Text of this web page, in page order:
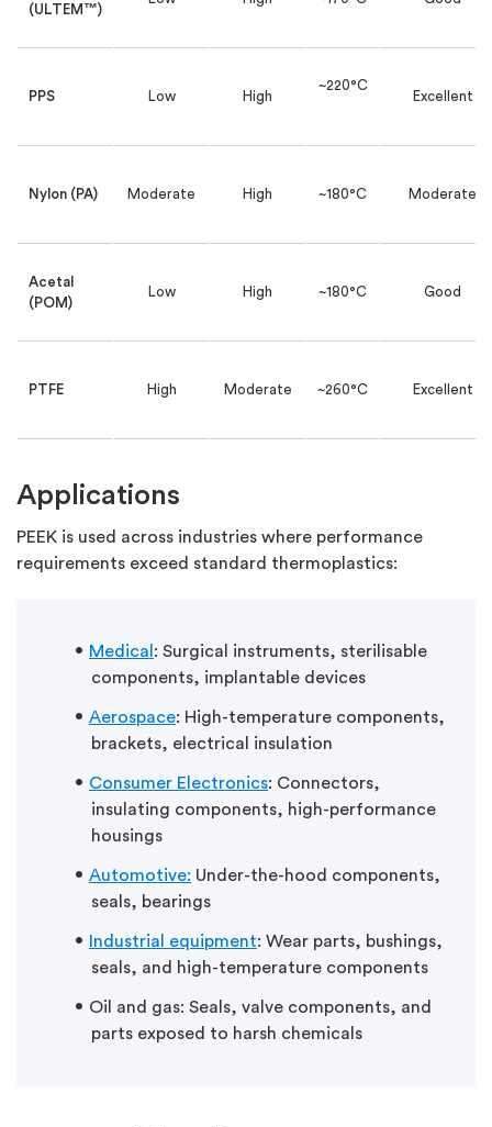
(ULTEM™)
PPS Low High
~220°C
Excellent
Nylon (PA) Moderate High ~180°C Moderate
Acetal
(POM)
Low High ~180°C Good
PTFE High Moderate ~260°C Excellent
Applications
PEEK is used across industries where performance
requirements exceed standard thermoplastics:
Medical : Surgical instruments, sterilisable
components, implantable devices
Aerospace: High-temperature components,
brackets, electrical insulation
Consumer Electronics: Connectors,
insulating components, high-performance
housings
Automotive: Under-the-hood components,
seals, bearings
Industrial equipment: Wear parts, bushings,
seals, and high-temperature components
Oil and gas: Seals, valve components, and
parts exposed to harsh chemicals